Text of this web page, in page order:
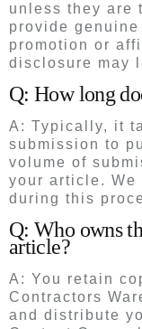
unless they are
provide
promotion or
disclosure may
Q: How long
A: Typically, it
submission to
volume of
your article. We
during this
Q: Who owns
article?
A: You retain
Contractors
and distribute